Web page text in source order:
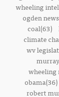
wheeling
ogden
coal(63)
climate
wv
wheeling
obama(36)
robert